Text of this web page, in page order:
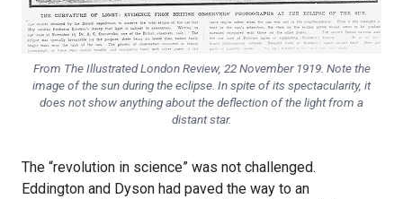
From The Illustrated London Review, 22 November 1919. Note the
image of the sun during the eclipse. In spite of its spectacularity, it
does not show anything about the deflection of the light from a
distant star.
The “revolution in science” was not challenged.
Eddington and Dyson had paved the way to an